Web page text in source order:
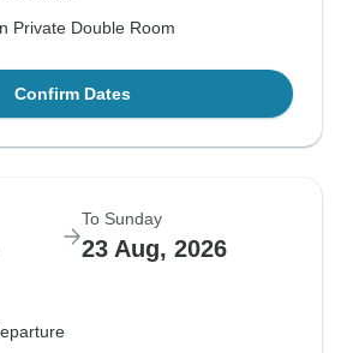
Private Double Room
Confirm Dates
To Sunday
23 Aug, 2026